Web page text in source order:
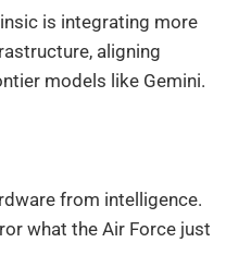
is integrating more
aligning
models like Gemini.
from intelligence.
what the Air Force just